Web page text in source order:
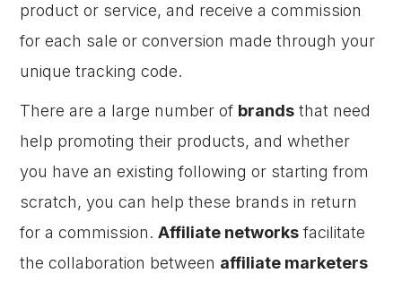
product or service, and receive a commission
for each sale or conversion made through your
unique tracking code.
There are a large number of brands that need
help promoting their products, and whether
you have an existing following or starting from
scratch, you can help these brands in return
for a commission.Affiliate networksfacilitate
the collaboration between affiliate marketers